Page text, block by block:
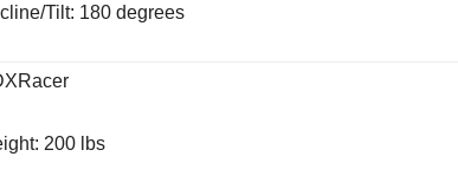
Tilt: 180 degrees
200 lbs